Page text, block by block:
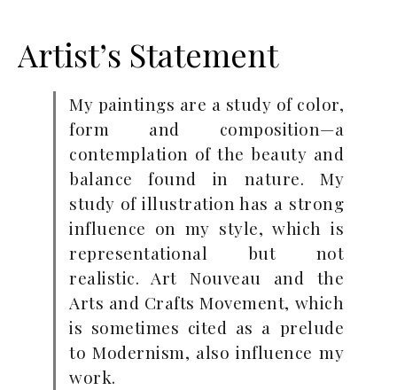
Artist’s Statement
My paintings are a study of color,
form and composition—a
contemplation of the beauty and
balance found in nature. My
study of illustration has a strong
influence on my style, which is
representational but not
realistic. Art Nouveau and the
Arts and Crafts Movement, which
is sometimes cited as a prelude
to Modernism, also influence my
work.